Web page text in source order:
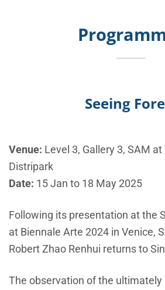
Seeing
Venue: Level 3, Gallery 3, SAM
Distripark
Date: 15 Jan to 18 May 2025
Following its presentation at the
at Biennale Arte 2024 in Venice,
Robert Zhao Renhui returns to
The observation of the ultimately